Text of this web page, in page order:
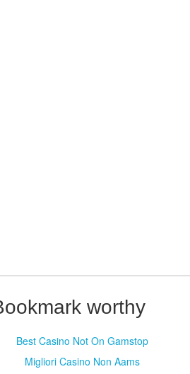
worthy
Best Casino Not On Gamstop
Migliori Casino Non Aams